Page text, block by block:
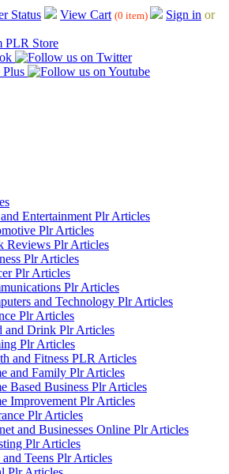
Status View Cart (0 item) Sign in or
Entertainment Plr Articles
Plr Articles
Reviews Plr Articles
Plr Articles
Plr Articles
Plr Articles
and Technology Plr Articles
Plr Articles
and Drink Plr Articles
Plr Articles
and Fitness PLR Articles
and Family Plr Articles
Based Business Plr Articles
Improvement Plr Articles
Plr Articles
and Businesses Online Plr Articles
Plr Articles
Teens Plr Articles